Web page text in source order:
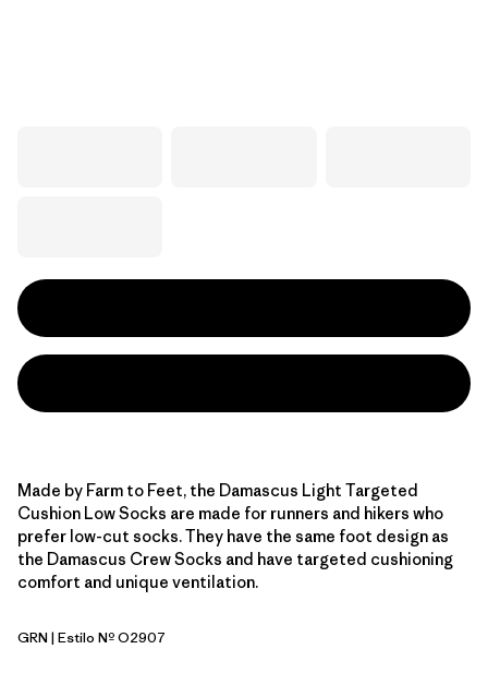
Made by Farm to Feet, the Damascus Light Targeted
Cushion Low Socks are made for runners and hikers who
prefer low-cut socks. They have the same foot design as
the Damascus Crew Socks and have targeted cushioning
comfort and unique ventilation.
Green
GRN | Estilo Nº O2907